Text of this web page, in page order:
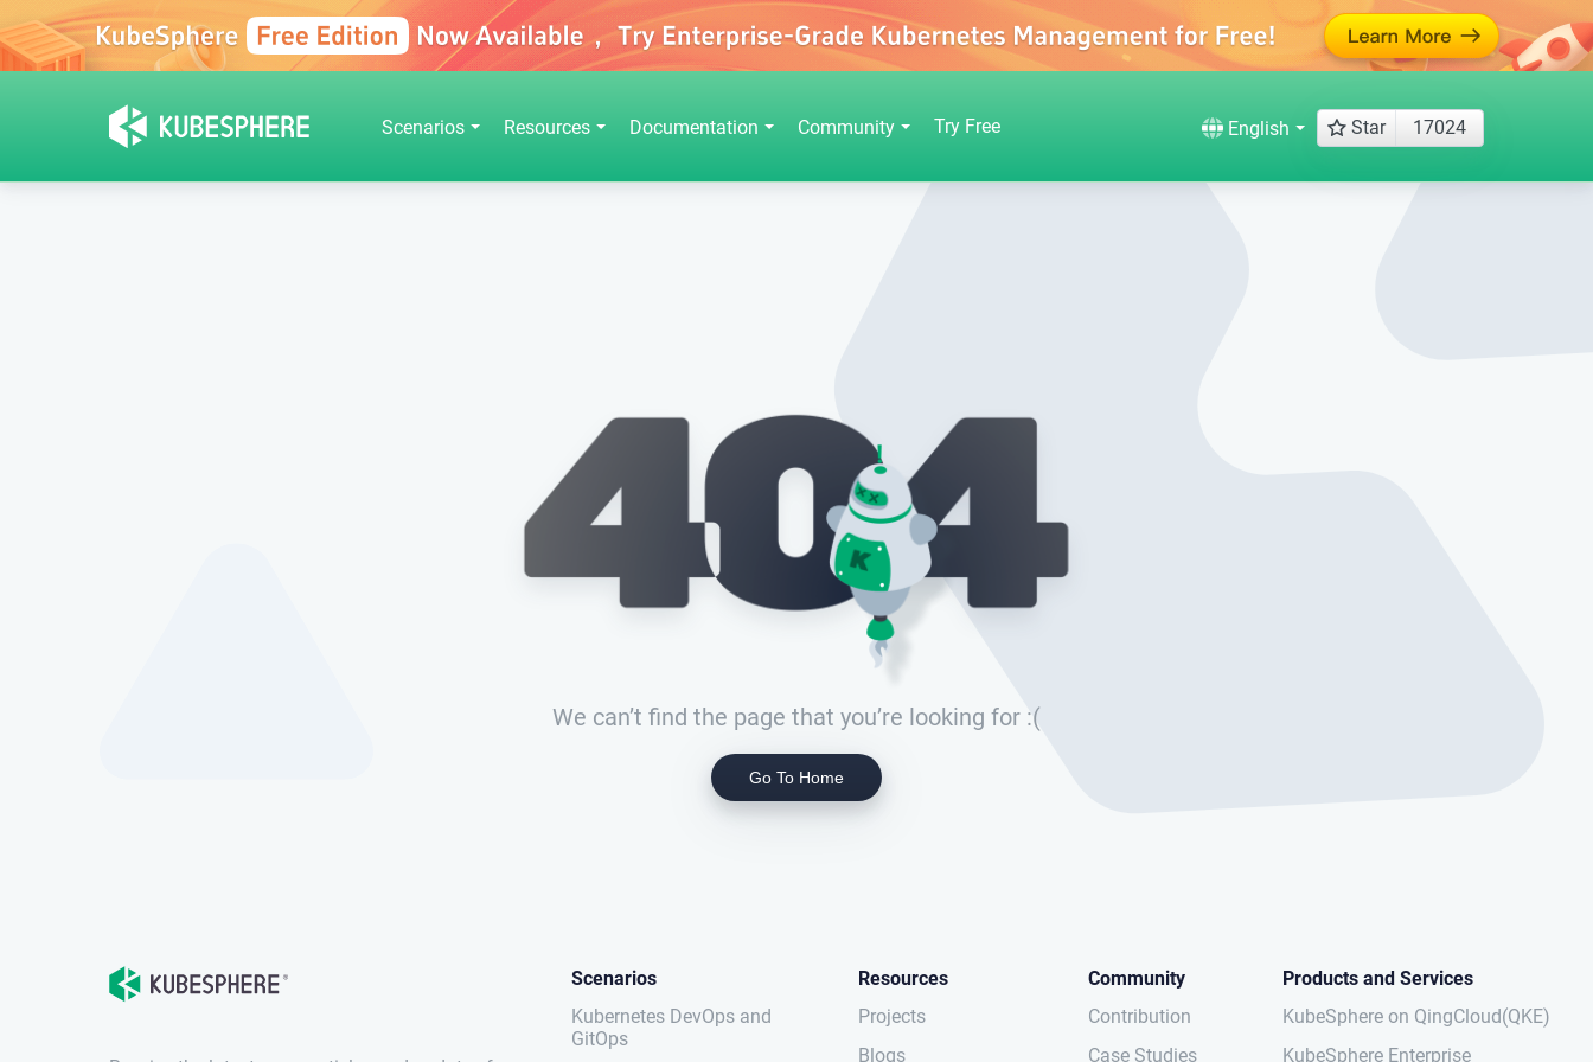
Scenarios Resources Documentation Community Try Free English Star 17024
We can’t find the page that you’re looking for :(
Go To Home
Scenarios
Kubernetes DevOps and
GitOps
Resources
Projects
Blogs
Community
Contribution
Case Studies
Products and Services
KubeSphere on QingCloud(QKE)
KubeSphere Enterprise